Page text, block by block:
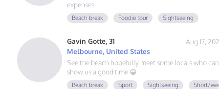
expenses.
Beach break Foodie tour Sightseeing
Gavin Gotte, 31
Aug 17,
Melbourne, United States
See the beach hopefully meet some locals who can
show us a good time 😀
Beach break Sport Sightseeing Short/